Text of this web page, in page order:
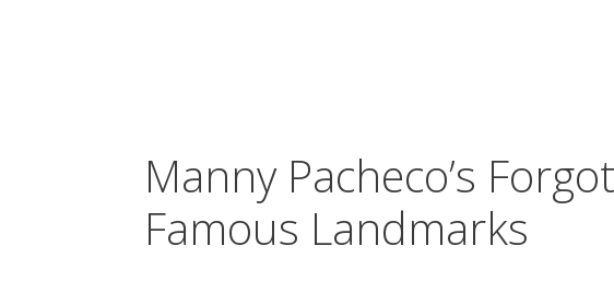
Manny Pacheco’s
Famous Landmarks